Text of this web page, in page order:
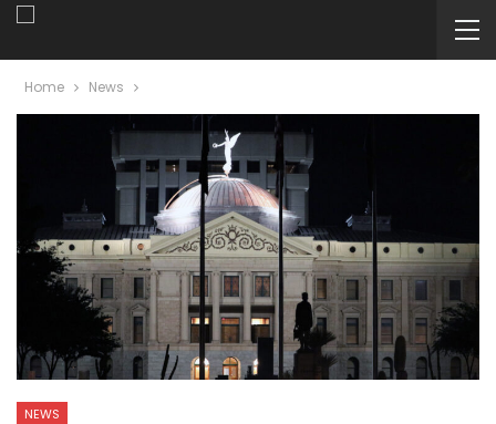
Home News
NEWS